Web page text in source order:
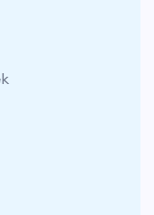
Structure